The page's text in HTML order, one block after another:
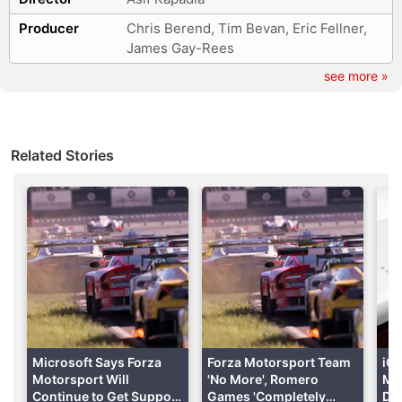
Advertisement
Formula 1: Drive to Survive
With four seasons out already and thefifth season
dropping on February 24, Formula 1: Drive to Survive
has been a popular show among both old-school F1
Producer
Chris Berend, Tim Bevan, Eric Fellner,
James Gay-Rees
see more »
Related Stories
Microsoft Says Forza
Motorsport Will
Continue to Get Support
Forza Motorsport Team
'No More', Romero
Games 'Completely